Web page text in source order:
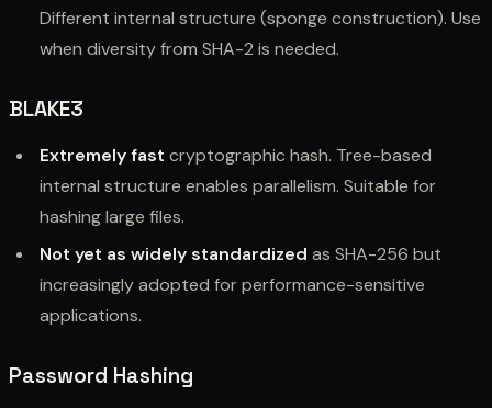
Different internal structure (sponge construction). Use
when diversity from SHA-2 is needed.
BLAKE3
Extremely fast cryptographic hash. Tree-based
internal structure enables parallelism. Suitable for
hashing large files.
Not yet as widely standardized as SHA-256 but
increasingly adopted for performance-sensitive
applications.
Password Hashing